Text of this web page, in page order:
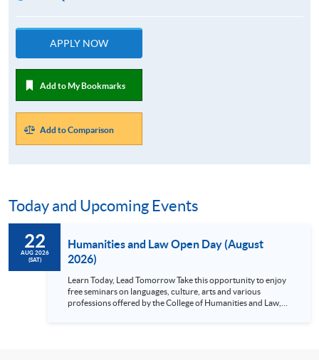
APPLY NOW
Add to My Bookmarks
Add to Comparison
Today and Upcoming Events
22
AUG 2026
(SAT)
Humanities and Law Open Day (August
2026)
Learn Today, Lead Tomorrow Take this opportunity to enjoy
free seminars on languages, culture, arts and various
professions offered by the College of Humanities and Law,